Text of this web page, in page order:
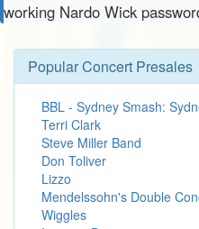
working Nardo Wick
Popular Concert Presales
BBL - Sydney Smash:
Terri Clark
Steve Miller Band
Don Toliver
Lizzo
Mendelssohn's Double
Wiggles